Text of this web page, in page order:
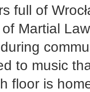
full of
Martial
to music
floor is